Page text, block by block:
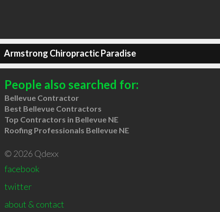
Armstrong Chiropractic Paradise
People also searched for:
Bellevue Contractor
Best Bellevue Contractors
Top Contractors in Bellevue NE
Roofing Professionals Bellevue NE
© 2026 Qdexx
facebook
twitter
about & contact